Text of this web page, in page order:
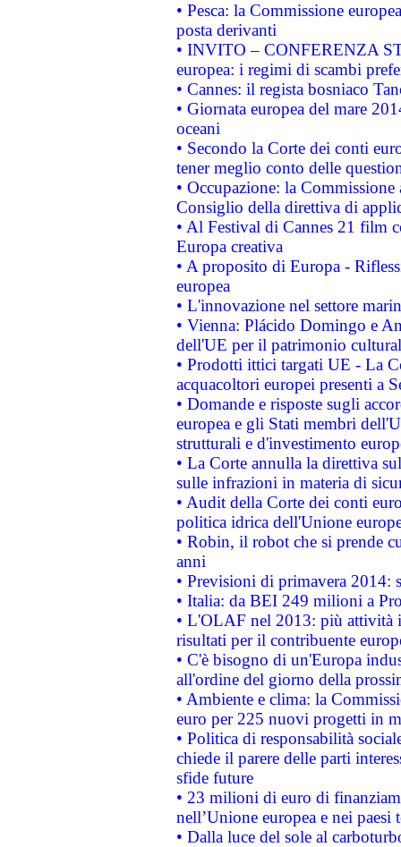
• Pesca: la Commissione
posta derivanti
• INVITO – CONFERENZA
europea: i regimi di scambi
• Cannes: il regista bosniaco
• Giornata europea del mare
oceani
• Secondo la Corte dei conti
tener meglio conto delle
• Occupazione: la
Consiglio della direttiva di
• Al Festival di Cannes 21 film
Europa creativa
• A proposito di Europa -
europea
• L'innovazione nel settore
• Vienna: Plácido Domingo e
dell'UE per il patrimonio
• Prodotti ittici targati UE - La
acquacoltori europei presenti a
• Domande e risposte sugli
europea e gli Stati membri
strutturali e d'investimento
• La Corte annulla la direttiva
sulle infrazioni in materia di
• Audit della Corte dei conti
politica idrica dell'Unione
• Robin, il robot che si prende
anni
• Previsioni di primavera 2014:
• Italia: da BEI 249 milioni a
• L'OLAF nel 2013: più attività
risultati per il contribuente
• C'è bisogno di un'Europa
all'ordine del giorno della
• Ambiente e clima: la
euro per 225 nuovi progetti in
• Politica di responsabilità
chiede il parere delle parti
sfide future
• 23 milioni di euro di
nell’Unione europea e nei paesi
• Dalla luce del sole al